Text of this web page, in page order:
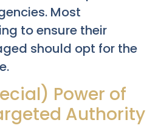
Most
to ensure their
should opt for the
Power of
Authority